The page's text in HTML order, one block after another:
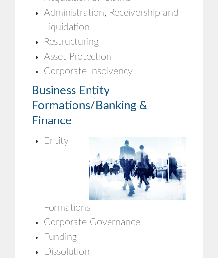
Administration, Receivership and
Liquidation
Restructuring
Asset Protection
Corporate Insolvency
Business Entity
Formations/Banking &
Finance
Entity
Formations
Corporate Governance
Funding
Dissolution